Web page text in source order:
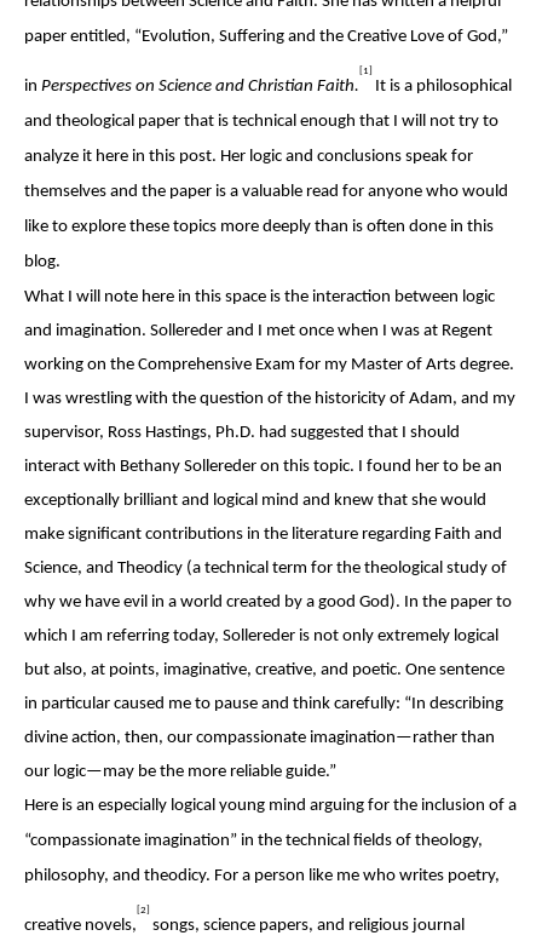
paper entitled, “Evolution, Suffering and the Creative Love of God,”
inPerspectives on Science and Christian Faith.
[1]
It is a philosophical
and theological paper that is technical enough that I will not try to
analyze it here in this post. Her logic and conclusions speak for
themselves and the paper is a valuable read for anyone who would
like to explore these topics more deeply than is often done in this
blog.
What I will note here in this space is the interaction between logic
and imagination. Sollereder and I met once when I was at Regent
working on the Comprehensive Exam for my Master of Arts degree.
I was wrestling with the question of the historicity of Adam, and my
supervisor, Ross Hastings, Ph.D. had suggested that I should
interact with Bethany Sollereder on this topic. I found her to be an
exceptionally brilliant and logical mind and knew that she would
make significant contributions in the literature regarding Faith and
Science, and Theodicy (a technical term for the theological study of
why we have evil in a world created by a good God). In the paper to
which I am referring today, Sollereder is not only extremely logical
but also, at points, imaginative, creative, and poetic. One sentence
in particular caused me to pause and think carefully: “In describing
divine action, then, our compassionate imagination—rather than
our logic—may be the more reliable guide.”
Here is an especially logical young mind arguing for the inclusion of a
“compassionate imagination” in the technical fields of theology,
philosophy, and theodicy. For a person like me who writes poetry,
creative novels,
[2]
songs, science papers, and religious journal